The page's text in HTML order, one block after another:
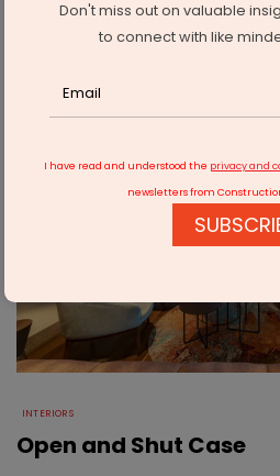
Real Estate Interiors
INTERIORS
Open and Shut Case
Don't miss out on valuable
to connect with like
I have read and understood the privacy and
newsletters from